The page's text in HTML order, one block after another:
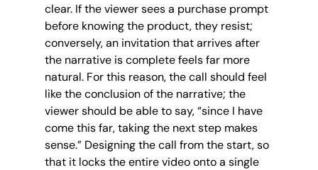
clear. If the viewer sees a purchase prompt
before knowing the product, they resist;
conversely, an invitation that arrives after
the narrative is complete feels far more
natural. For this reason, the call should feel
like the conclusion of the narrative; the
viewer should be able to say, “since I have
come this far, taking the next step makes
sense.” Designing the call from the start, so
that it locks the entire video onto a single